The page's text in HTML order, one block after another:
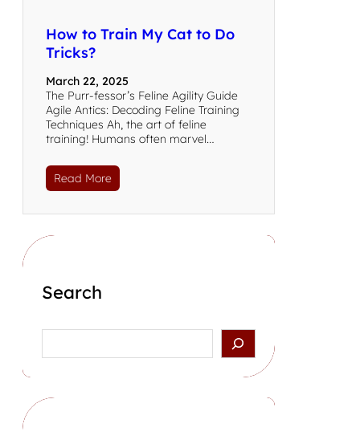
How to Train My Cat to Do
Tricks?
March 22, 2025
The Purr-fessor’s Feline Agility Guide
Agile Antics: Decoding Feline Training
Techniques Ah, the art of feline
training! Humans often marvel…
Read More
Search